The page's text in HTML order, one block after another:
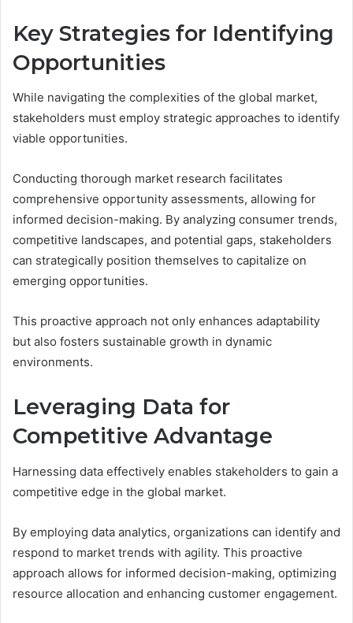
Key Strategies for Identifying
Opportunities
While navigating the complexities of the global market,
stakeholders must employ strategic approaches to identify
viable opportunities.
Conducting thorough market research facilitates
comprehensive opportunity assessments, allowing for
informed decision-making. By analyzing consumer trends,
competitive landscapes, and potential gaps, stakeholders
can strategically position themselves to capitalize on
emerging opportunities.
This proactive approach not only enhances adaptability
but also fosters sustainable growth in dynamic
environments.
Leveraging Data for
Competitive Advantage
Harnessing data effectively enables stakeholders to gain a
competitive edge in the global market.
By employing data analytics, organizations can identify and
respond to market trends with agility. This proactive
approach allows for informed decision-making, optimizing
resource allocation and enhancing customer engagement.